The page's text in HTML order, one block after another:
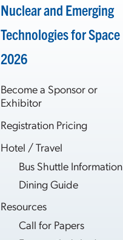
Nuclear and Emerging
Technologies for Space
2026
Become a Sponsor or
Exhibitor
Registration Pricing
Hotel / Travel
Bus Shuttle Information
Dining Guide
Resources
Call for Papers